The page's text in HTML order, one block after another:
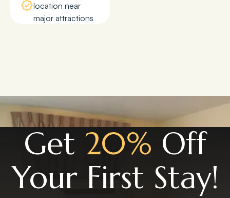
location near
major attractions
Get 20% Off
Your First Stay!